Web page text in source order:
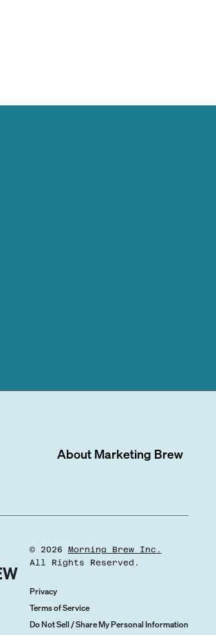
About Marketing Brew
© 2026
Morning Brew Inc.
All Rights Reserved.
Privacy
Terms of Service
Do Not Sell / Share My Personal Information